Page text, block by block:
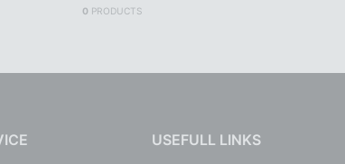
0 PRODUCTS
USEFULL LINKS